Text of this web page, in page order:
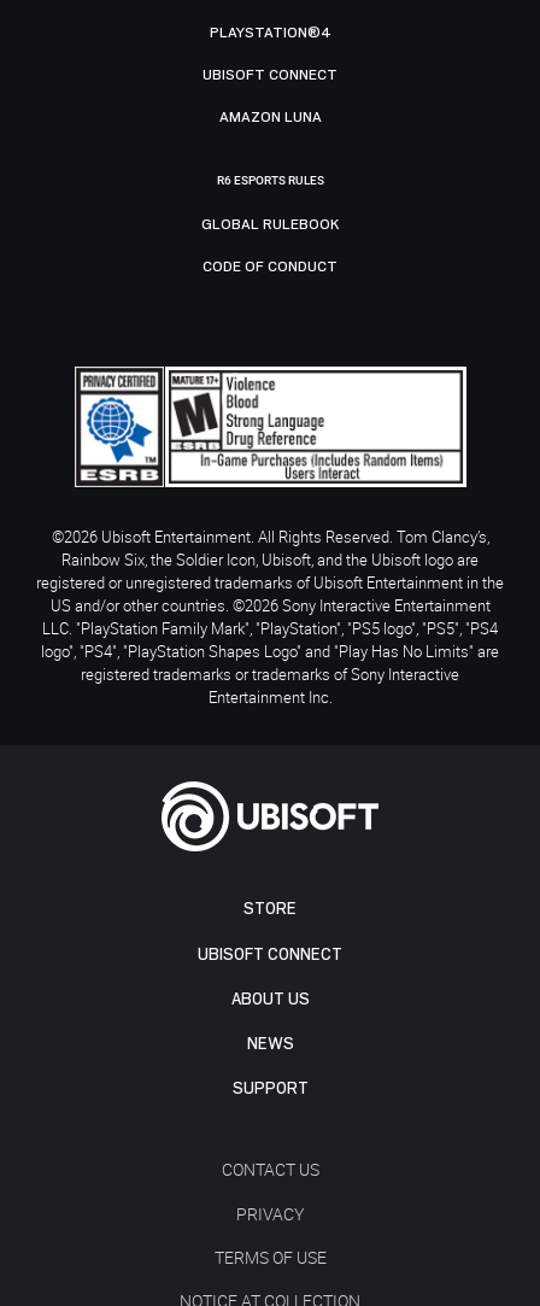
STORE
UBISOFT CONNECT
ABOUT US
NEWS
SUPPORT
CONTACT US
PRIVACY
TERMS OF USE
NOTICE AT COLLECTION
PLAYSTATION®4
UBISOFT CONNECT
AMAZON LUNA
R6 ESPORTS RULES
GLOBAL RULEBOOK
CODE OF CONDUCT
©2026 Ubisoft Entertainment. All Rights Reserved. Tom Clancy’s,
Rainbow Six, the Soldier Icon, Ubisoft, and the Ubisoft logo are
registered or unregistered trademarks of Ubisoft Entertainment in the
US and/or other countries. ©2026 Sony Interactive Entertainment
LLC. "PlayStation Family Mark", "PlayStation", "PS5 logo", "PS5", "PS4
logo", "PS4", "PlayStation Shapes Logo" and "Play Has No Limits" are
registered trademarks or trademarks of Sony Interactive
Entertainment Inc.